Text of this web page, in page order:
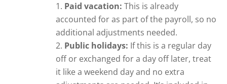
Paid vacation: This is already
accounted for as part of the payroll, so no
additional adjustments needed.
Public holidays: If this is a regular day
off or exchanged for a day off later, treat
it like a weekend day and no extra